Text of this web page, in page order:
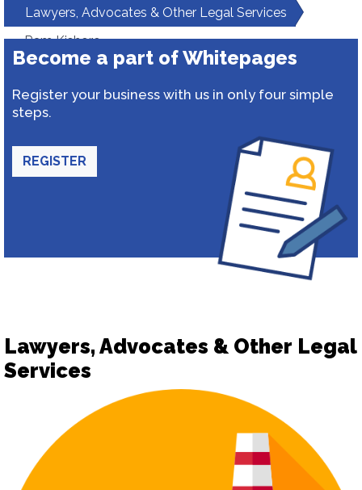
Lawyers, Advocates & Other Legal Services
Ram Kishore
Become a part of Whitepages
Register your business with us in only four simple
steps.
REGISTER
Lawyers, Advocates & Other Legal
Services